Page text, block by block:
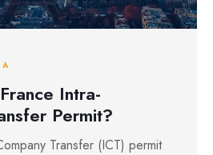
Intra-
Permit?
Transfer (ICT) permit